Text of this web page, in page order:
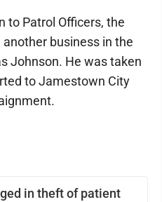
in theft of patient
to Patrol Officers, the
business in the
Johnson. He was taken
to Jamestown City